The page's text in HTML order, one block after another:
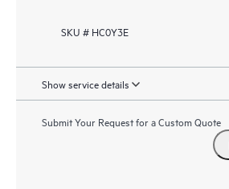
SKU # HC0Y3E
Show service details
Submit Your Request for a Custom Quote